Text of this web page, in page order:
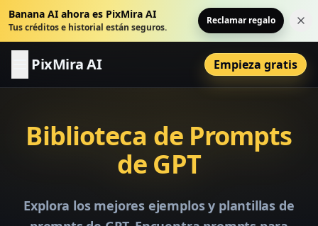
Banana AI ahora es PixMira AI
Tus créditos e historial están seguros.
Reclamar regalo
PixMira AI Empieza gratis
Biblioteca de Prompts
de GPT
Explora los mejores ejemplos y plantillas de